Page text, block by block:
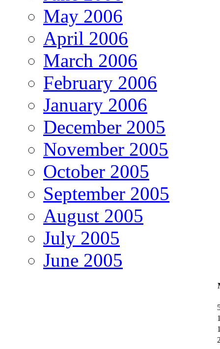
May 2006
April 2006
March 2006
February 2006
January 2006
December 2005
November 2005
October 2005
September 2005
August 2005
July 2005
June 2005